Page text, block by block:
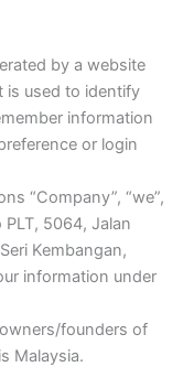
by a website
is used to identify
information
or login
“Company”, “we”,
PLT, 5064, Jalan
Kembangan,
information under
founders of
Malaysia.